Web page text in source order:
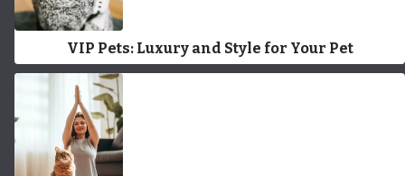
VIP Pets: Luxury and Style for Your Pet